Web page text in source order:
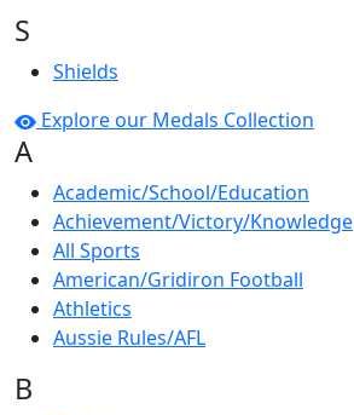
S
Shields
Explore our Medals Collection
A
Academic/School/Education
Achievement/Victory/Knowledge
All Sports
American/Gridiron Football
Athletics
Aussie Rules/AFL
B